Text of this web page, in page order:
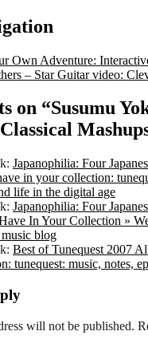
Own Adventure:
– Star Guitar video:
on “Susumu
Japanophilia: Four
in your collection:
life in the digital age
Japanophilia: Four
In Your Collection »
blog
Best of Tunequest 2007
tunequest: music, notes,
will not be published.